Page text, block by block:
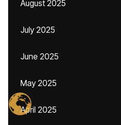
August 2025
July 2025
June 2025
May 2025
April 2025